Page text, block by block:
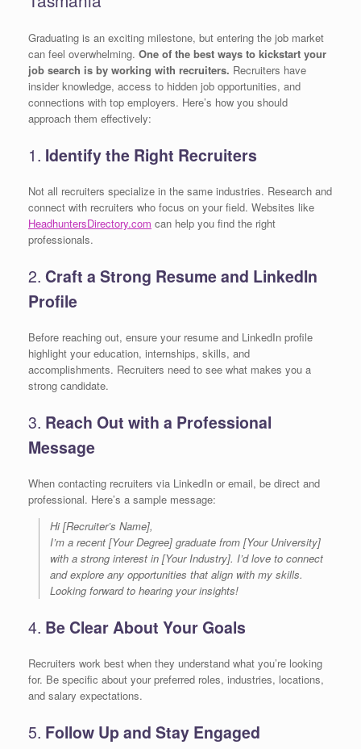
Graduating is an exciting milestone, but entering the job market
can feel overwhelming. One of the best ways to kickstart your
job search is by working with recruiters. Recruiters have
insider knowledge, access to hidden job opportunities, and
connections with top employers. Here’s how you should
approach them effectively:
1. Identify the Right Recruiters
Not all recruiters specialize in the same industries. Research and
connect with recruiters who focus on your field. Websites like
HeadhuntersDirectory.com can help you find the right
professionals.
2. Craft a Strong Resume and LinkedIn
Profile
Before reaching out, ensure your resume and LinkedIn profile
highlight your education, internships, skills, and
accomplishments. Recruiters need to see what makes you a
strong candidate.
3. Reach Out with a Professional
Message
When contacting recruiters via LinkedIn or email, be direct and
professional. Here’s a sample message:
Hi [Recruiter’s Name],
I’m a recent [Your Degree] graduate from [Your University]
with a strong interest in [Your Industry]. I’d love to connect
and explore any opportunities that align with my skills.
Looking forward to hearing your insights!
4. Be Clear About Your Goals
Recruiters work best when they understand what you’re looking
for. Be specific about your preferred roles, industries, locations,
and salary expectations.
5. Follow Up and Stay Engaged